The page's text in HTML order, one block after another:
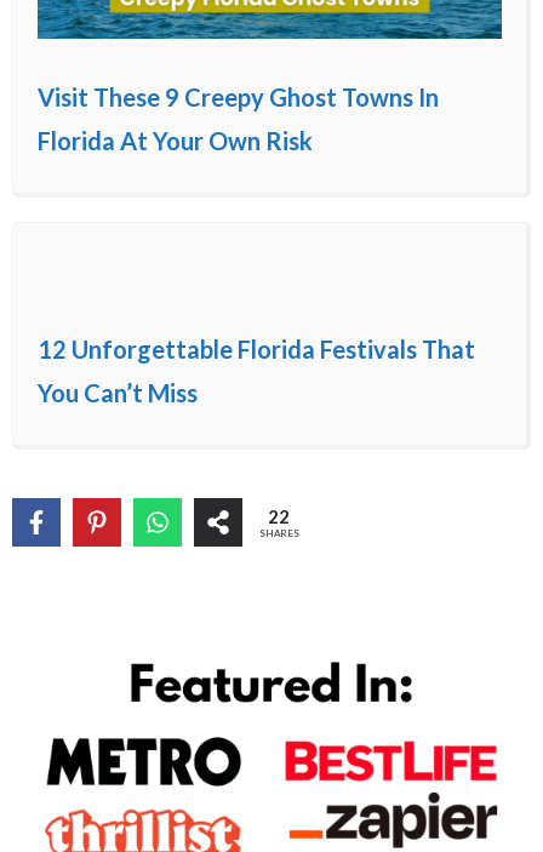
Visit These 9 Creepy Ghost Towns In
Florida At Your Own Risk
12 Unforgettable Florida Festivals That
You Can’t Miss
22
SHARES